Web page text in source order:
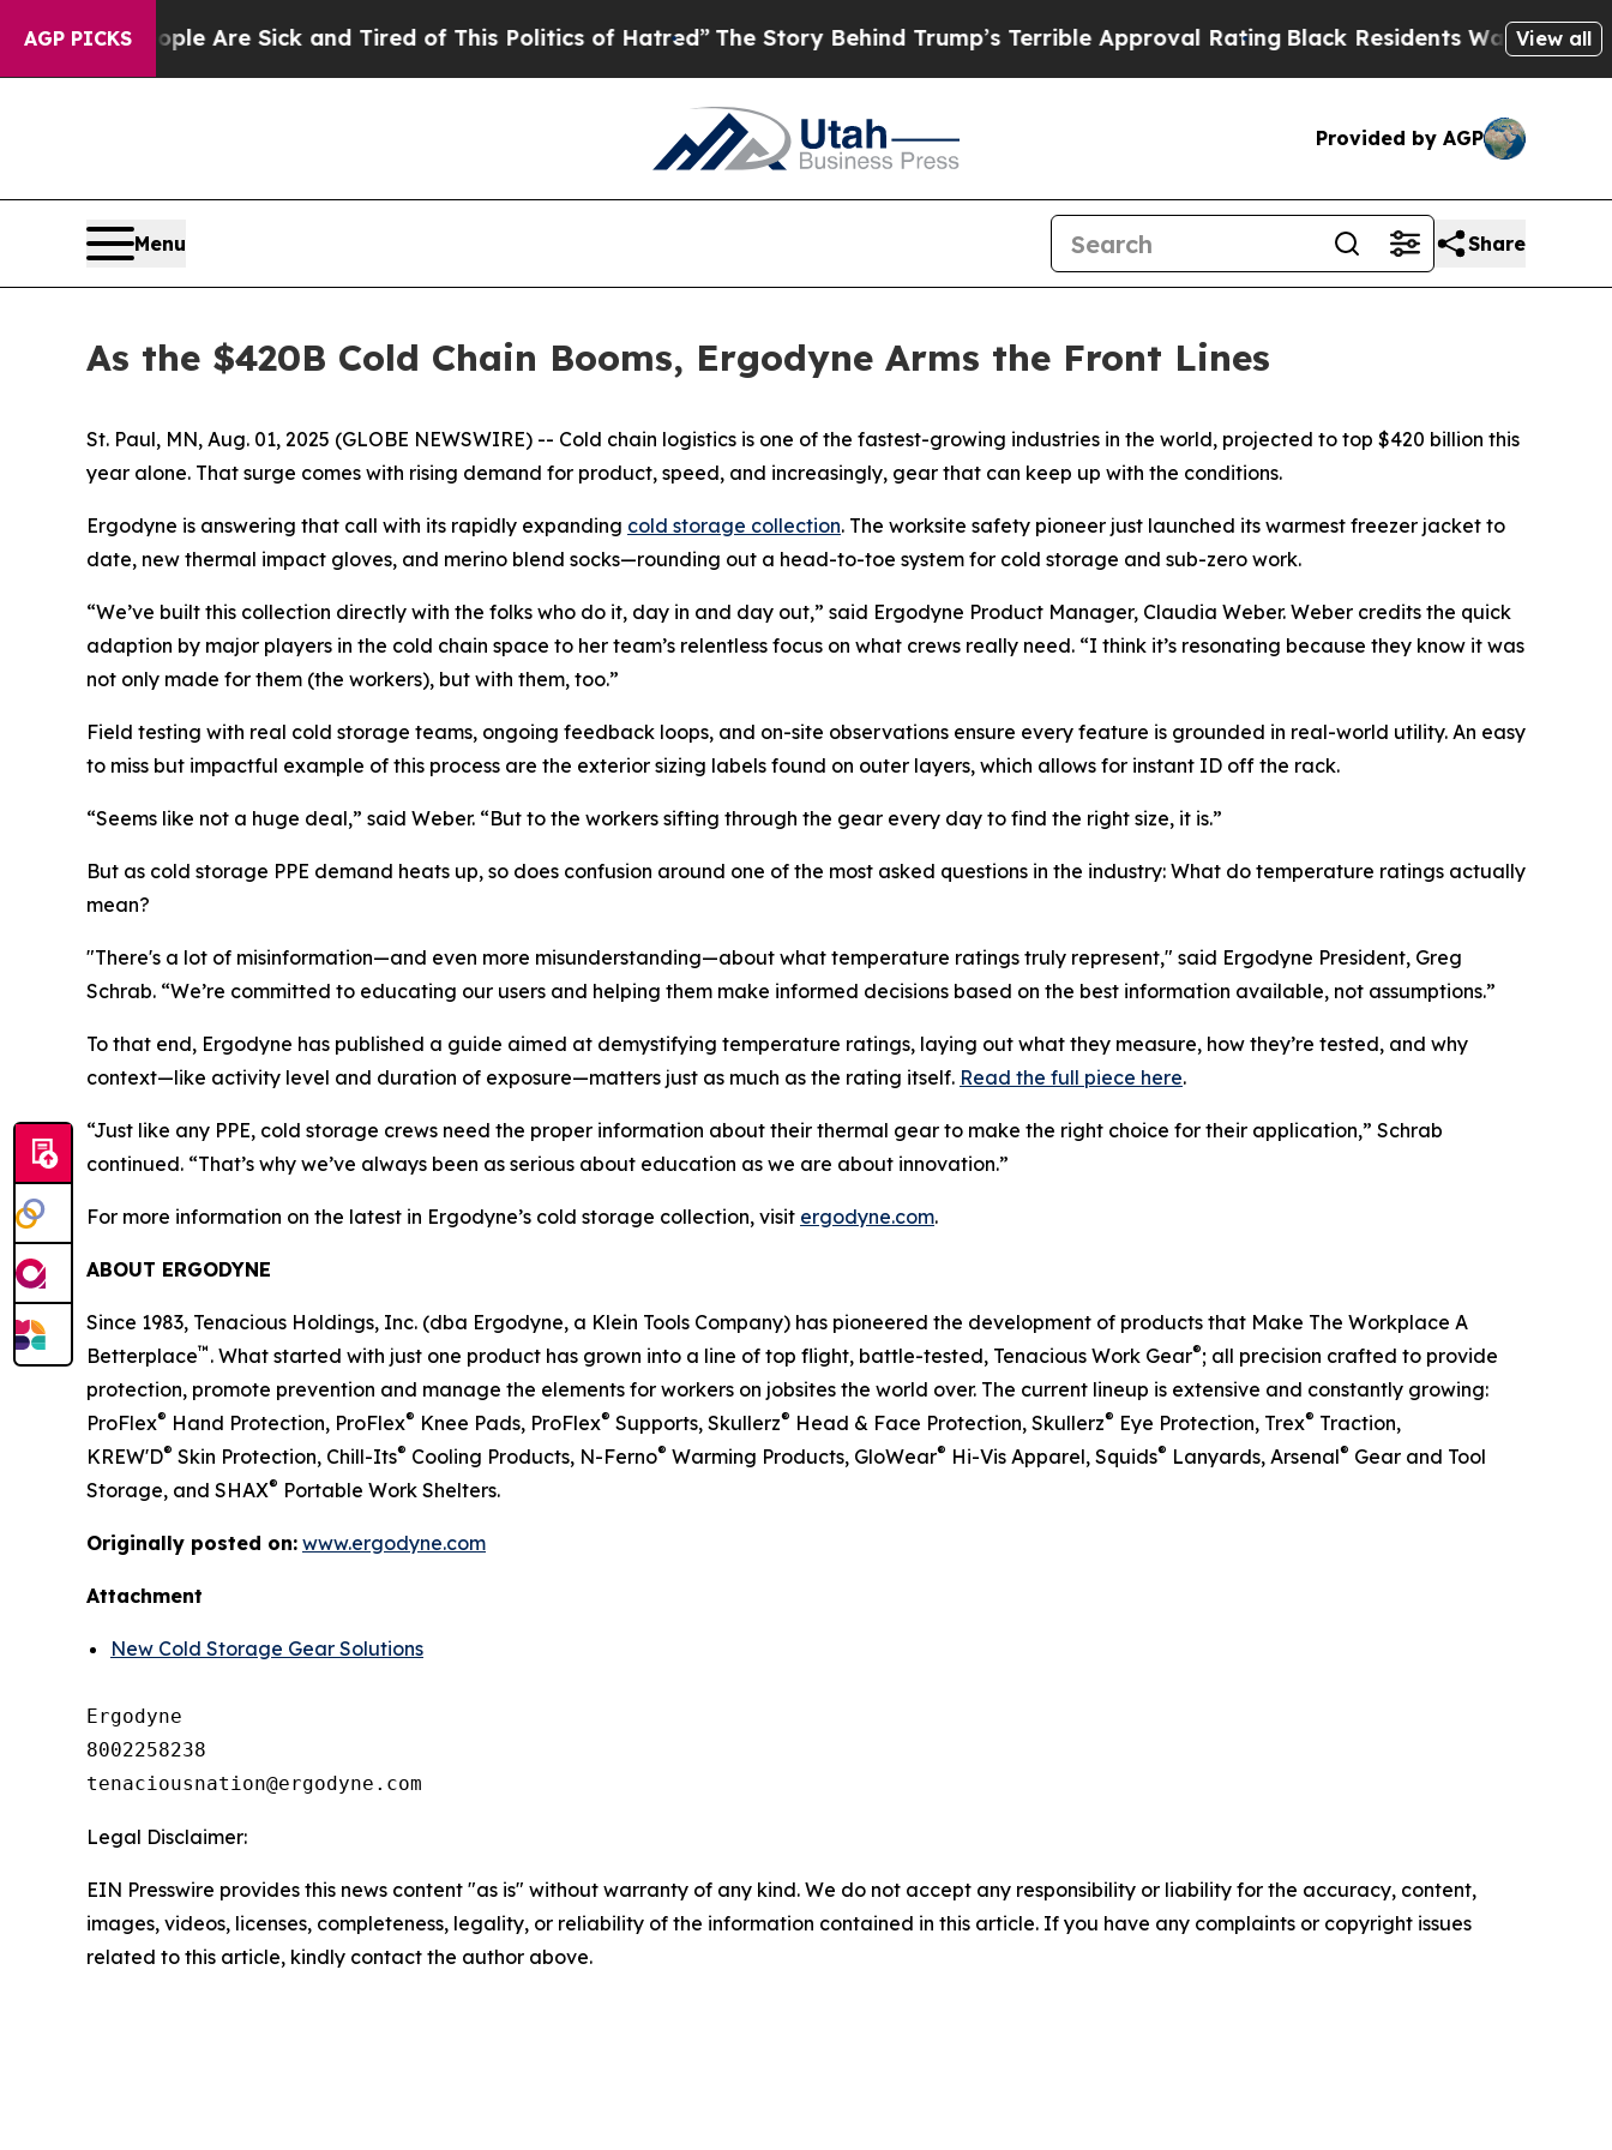
AGP PICKS
“People Are Sick and Tired of This Politics of Hatred”The Story Behind Trump’s Terrible Approval RatingBlack Residents Warned ofView all
Provided by AGP
Menu Share
As the $420B Cold Chain Booms, Ergodyne Arms the Front Lines
St. Paul, MN, Aug. 01, 2025 (GLOBE NEWSWIRE) -- Cold chain logistics is one of the fastest-growing industries in the world, projected to top $420 billion this
year alone. That surge comes with rising demand for product, speed, and increasingly, gear that can keep up with the conditions.
Ergodyne is answering that call with its rapidly expanding cold storage collection. The worksite safety pioneer just launched its warmest freezer jacket to
date, new thermal impact gloves, and merino blend socks—rounding out a head-to-toe system for cold storage and sub-zero work.
“We’ve built this collection directly with the folks who do it, day in and day out,” said Ergodyne Product Manager, Claudia Weber. Weber credits the quick
adaption by major players in the cold chain space to her team’s relentless focus on what crews really need. “I think it’s resonating because they know it was
not only made for them (the workers), but with them, too.”
Field testing with real cold storage teams, ongoing feedback loops, and on-site observations ensure every feature is grounded in real-world utility. An easy
to miss but impactful example of this process are the exterior sizing labels found on outer layers, which allows for instant ID off the rack.
“Seems like not a huge deal,” said Weber. “But to the workers sifting through the gear every day to find the right size, it is.”
But as cold storage PPE demand heats up, so does confusion around one of the most asked questions in the industry: What do temperature ratings actually
mean?
"There's a lot of misinformation—and even more misunderstanding—about what temperature ratings truly represent," said Ergodyne President, Greg
Schrab. “We’re committed to educating our users and helping them make informed decisions based on the best information available, not assumptions.”
To that end, Ergodyne has published a guide aimed at demystifying temperature ratings, laying out what they measure, how they’re tested, and why
context—like activity level and duration of exposure—matters just as much as the rating itself. Read the full piece here.
“Just like any PPE, cold storage crews need the proper information about their thermal gear to make the right choice for their application,” Schrab
continued. “That’s why we’ve always been as serious about education as we are about innovation.”
For more information on the latest in Ergodyne’s cold storage collection, visit ergodyne.com.
ABOUT ERGODYNE
Since 1983, Tenacious Holdings, Inc. (dba Ergodyne, a Klein Tools Company) has pioneered the development of products that Make The Workplace A
Betterplace™ . What started with just one product has grown into a line of top flight, battle-tested, Tenacious Work Gear®; all precision crafted to provide
protection, promote prevention and manage the elements for workers on jobsites the world over. The current lineup is extensive and constantly growing:
ProFlex® Hand Protection, ProFlex® Knee Pads, ProFlex® Supports, Skullerz® Head & Face Protection, Skullerz® Eye Protection, Trex® Traction,
KREW'D® Skin Protection, Chill-Its® Cooling Products, N-Ferno® Warming Products, GloWear® Hi-Vis Apparel, Squids® Lanyards, Arsenal® Gear and Tool
Storage, and SHAX® Portable Work Shelters.
Originally posted on: www.ergodyne.com
Attachment
New Cold Storage Gear Solutions
Ergodyne
8002258238
Legal Disclaimer:
EIN Presswire provides this news content "as is" without warranty of any kind. We do not accept any responsibility or liability for the accuracy, content,
images, videos, licenses, completeness, legality, or reliability of the information contained in this article. If you have any complaints or copyright issues
related to this article, kindly contact the author above.